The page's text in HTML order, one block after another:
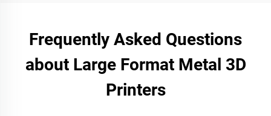
Frequently Asked Questions
about Large Format Metal 3D
Printers